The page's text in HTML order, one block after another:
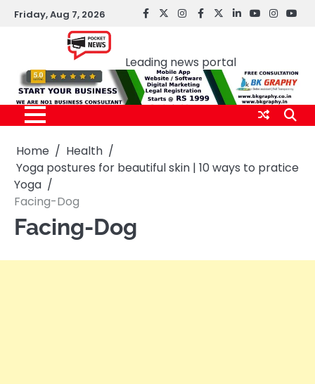
SkipFriday, Aug 7, 2026 facebook
Twitterinstagram
Facebook
twitterLinkedInyoutube
Leading news portal
Home
Health
Yoga postures for beautiful skin | 10 ways to pratice
Yoga
Facing-Dog
Facing-Dog